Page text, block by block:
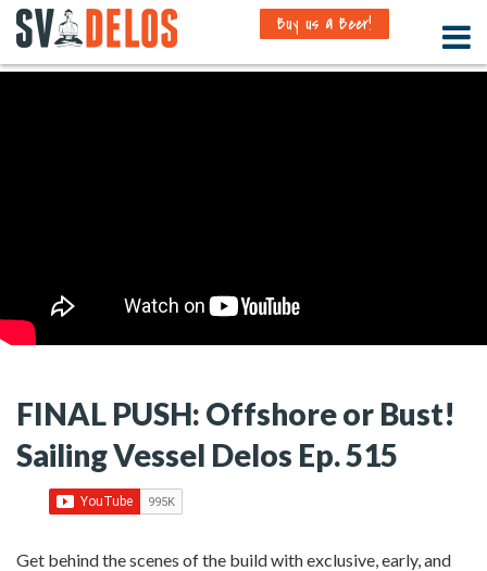
Buy us a Beer!
FINAL PUSH: Offshore or Bust!
Sailing Vessel Delos Ep. 515
Get behind the scenes of the build with exclusive, early, and